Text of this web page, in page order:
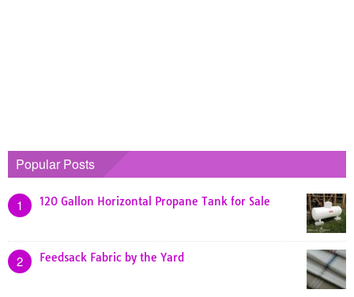
Popular Posts
1 120 Gallon Horizontal Propane Tank for Sale
2 Feedsack Fabric by the Yard